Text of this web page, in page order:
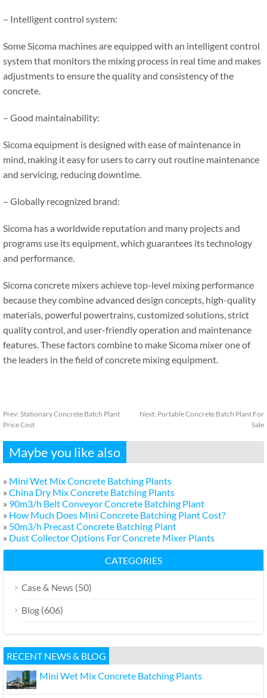
– Intelligent control system:
Some Sicoma machines are equipped with an intelligent control
system that monitors the mixing process in real time and makes
adjustments to ensure the quality and consistency of the
concrete.
– Good maintainability:
Sicoma equipment is designed with ease of maintenance in
mind, making it easy for users to carry out routine maintenance
and servicing, reducing downtime.
– Globally recognized brand:
Sicoma has a worldwide reputation and many projects and
programs use its equipment, which guarantees its technology
and performance.
Sicoma concrete mixers achieve top-level mixing performance
because they combine advanced design concepts, high-quality
materials, powerful powertrains, customized solutions, strict
quality control, and user-friendly operation and maintenance
features. These factors combine to make Sicoma mixer one of
the leaders in the field of concrete mixing equipment.
Prev: Stationary Concrete Batch Plant
Price Cost
Next: Portable Concrete Batch Plant For
Sale
Maybe you like also
» Mini Wet Mix Concrete Batching Plants
» China Dry Mix Concrete Batching Plants
» 90m3/h Belt Conveyor Concrete Batching Plant
» How Much Does Mini Concrete Batching Plant Cost?
» 50m3/h Precast Concrete Batching Plant
» Dust Collector Options For Concrete Mixer Plants
CATEGORIES
Case & News (50)
Blog (606)
RECENT NEWS & BLOG
Mini Wet Mix Concrete Batching Plants